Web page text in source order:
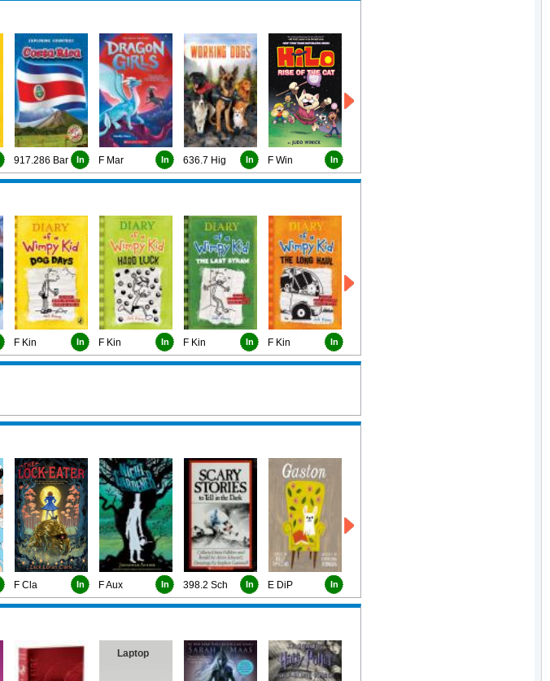
917.286 Bar In F Mar In 636.7 Hig In F Win In
F Kin In F Kin In F Kin In F Kin In
F Cla In F Aux In 398.2 Sch In E DiP In
Laptop